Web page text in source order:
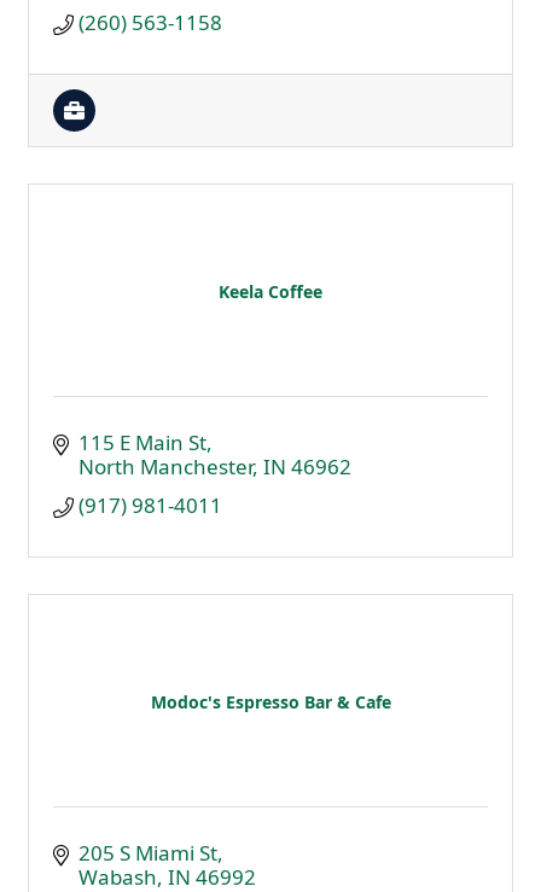
(260) 563-1158
Keela Coffee
115 E Main St
North Manchester IN 46962
(917) 981-4011
Modoc's Espresso Bar & Cafe
205 S Miami St
Wabash IN 46992